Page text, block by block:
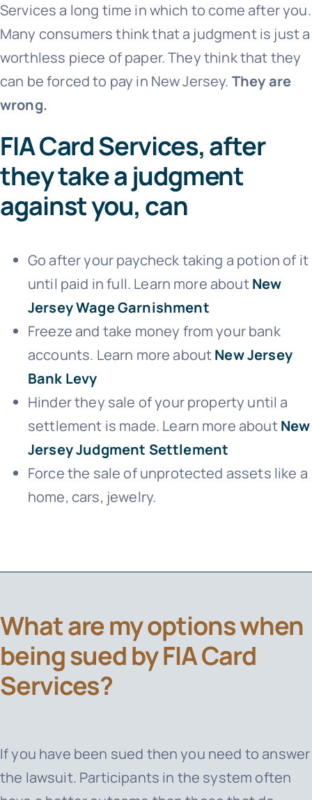
Servicesa long time in which to come after you.
Many consumers think that a judgment is just a
worthless piece of paper. They think that they
can be forced to pay in New Jersey. They are
wrong.
FIA Card Services, after
they take a judgment
against you, can
Go after your paycheck taking a potion of it
until paid in full. Learn more aboutNew
Jersey Wage Garnishment
Freeze and take money from your bank
accounts. Learn more aboutNew Jersey
Bank Levy
Hinder they sale of your property until a
settlement is made. Learn more aboutNew
Jersey Judgment Settlement
Force the sale of unprotected assets like a
home, cars, jewelry.
What are my options when
being sued by FIA Card
Services?
If you have been sued then you need to answer
the lawsuit. Participants in the system often